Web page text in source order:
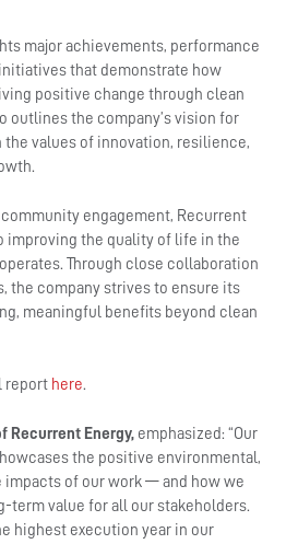
major achievements, performance
that demonstrate how
positive change through clean
outlines the company’s vision for
values of innovation, resilience,
engagement, Recurrent
improving the quality of life in the
Through close collaboration
the company strives to ensure its
meaningful benefits beyond clean
report here.
Recurrent Energy, emphasized: “Our
the positive environmental,
impacts of our work — and how we
term value for all our stakeholders.
highest execution year in our